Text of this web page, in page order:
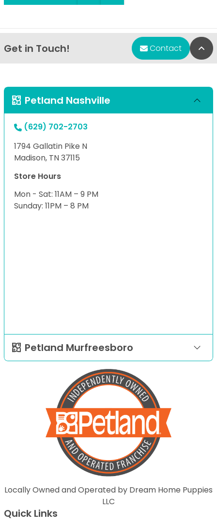
Get in Touch! Contact
Petland Nashville
(629) 702-2703
1794 Gallatin Pike N
Madison, TN 37115
Store Hours
Mon - Sat: 11AM – 9 PM
Sunday: 11PM – 8 PM
Petland Murfreesboro
Locally Owned and Operated by Dream Home Puppies
LLC
Quick Links